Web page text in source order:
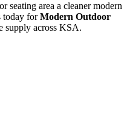
seating area a cleaner modern
today forModern Outdoor
supply across KSA.